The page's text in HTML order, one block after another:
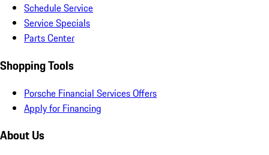
Schedule Service
Service Specials
Parts Center
Shopping Tools
Porsche Financial Services Offers
Apply for Financing
About Us